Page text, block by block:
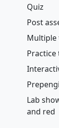
Quiz
Post
Multiple
Practice
Lab
and red